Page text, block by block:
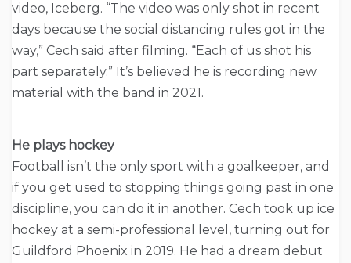
video, Iceberg. “The video was only shot in recent
days because the social distancing rules got in the
way,” Cech said after filming. “Each of us shot his
part separately.” It’s believed he is recording new
material with the band in 2021.
He plays hockey
Football isn’t the only sport with a goalkeeper, and
if you get used to stopping things going past in one
discipline, you can do it in another. Cech took up ice
hockey at a semi-professional level, turning out for
Guildford Phoenix in 2019. He had a dream debut